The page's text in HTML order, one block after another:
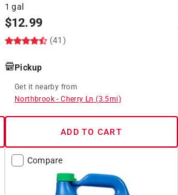
1 gal
$12.99
(41)
Pickup
Get it nearby from
Northbrook-Cherry Ln (3.5mi)
ADD TO CART
Compare